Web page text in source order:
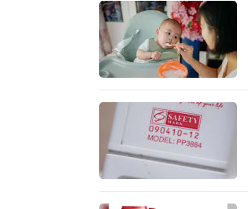
browsers